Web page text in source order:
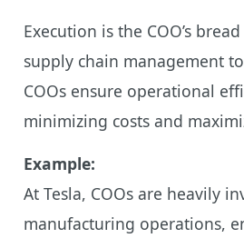
Execution is the COO’s
supply chain management
COOs ensure operational
minimizing costs and
Example:
At Tesla, COOs are heavily
manufacturing operations,